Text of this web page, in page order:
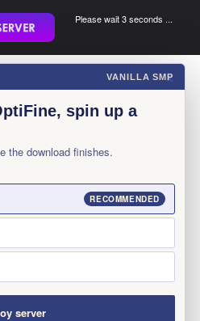
Please wait 3 seconds ...
×
VANILLA SMP
spin up a
the download finishes.
RECOMMENDED
server